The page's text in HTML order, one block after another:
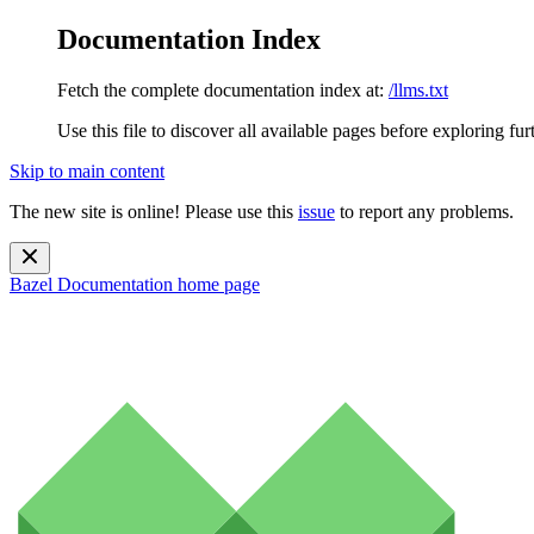
Documentation Index
Fetch the complete documentation index at: /llms.txt
Use this file to discover all available pages before exploring
Skip to main content
The new site is online! Please use this issue to report any problems.
Bazel Documentation home page